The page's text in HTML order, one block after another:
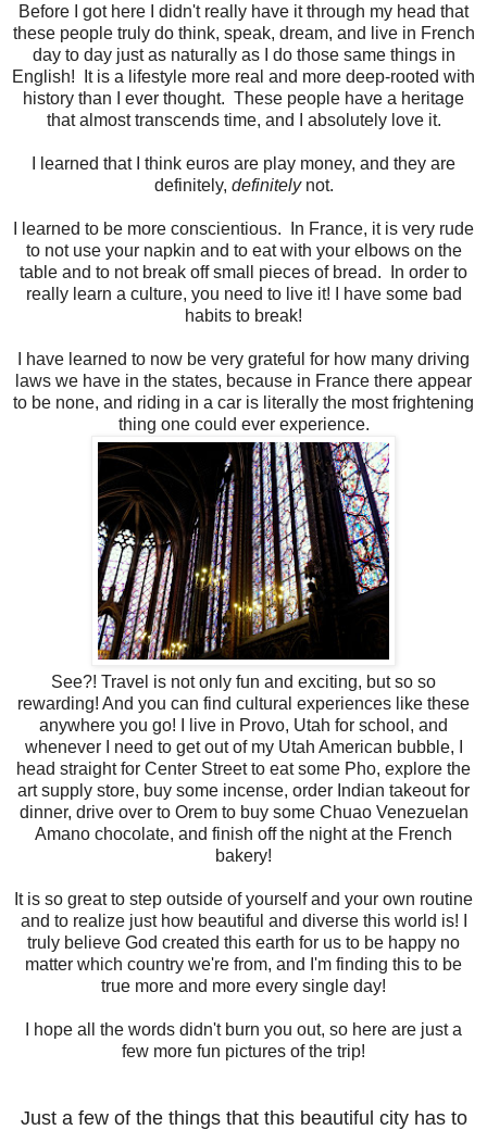
Before I got here I didn't really have it through my head that
these people truly do think, speak, dream, and live in French
day to day just as naturally as I do those same things in
English! It is a lifestyle more real and more deep-rooted with
history than I ever thought. These people have a heritage
that almost transcends time, and I absolutely love it.
I learned that I think euros are play money, and they are
definitely, definitelynot.
I learned to be more conscientious. In France, it is very rude
to not use your napkin and to eat with your elbows on the
table and to not break off small pieces of bread. In order to
really learn a culture, you need to live it! I have some bad
habits to break!
I have learned to now be very grateful for how many driving
laws we have in the states, because in France there appear
to be none, and riding in a car is literally the most frightening
thing one could ever experience.
See?! Travel is not only fun and exciting, but so so
rewarding! And you can find cultural experiences like these
anywhere you go! I live in Provo, Utah for school, and
whenever I need to get out of my Utah American bubble, I
head straight for Center Street to eat some Pho, explore the
art supply store, buy some incense, order Indian takeout for
dinner, drive over to Orem to buy some Chuao Venezuelan
Amano chocolate, and finish off the night at the French
bakery!
It is so great to step outside of yourself and your own routine
and to realize just how beautiful and diverse this world is! I
truly believe God created this earth for us to be happy no
matter which country we're from, and I'm finding this to be
true more and more every single day!
I hope all the words didn't burn you out, so here are just a
few more fun pictures of the trip!
Just a few of the things that this beautiful city has to